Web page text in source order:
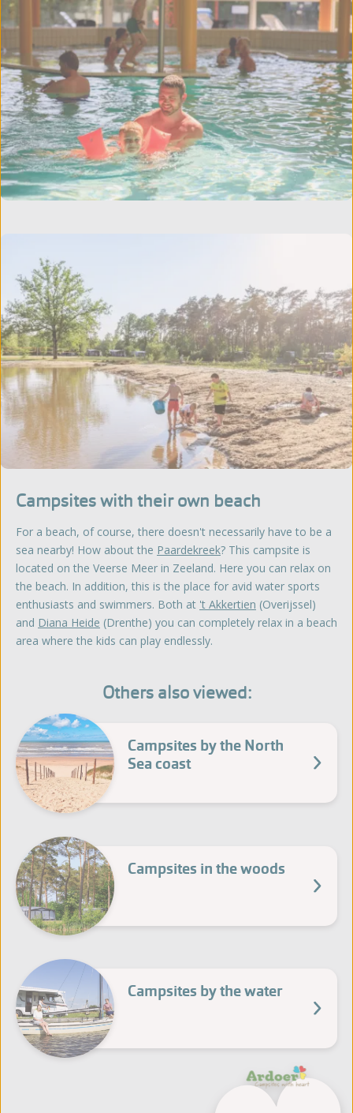
Campsites with their own beach
For a beach, of course, there doesn't necessarily have to be a
sea nearby! How about the Paardekreek? This campsite is
located on the Veerse Meer in Zeeland. Here you can relax on
the beach. In addition, this is the place for avid water sports
enthusiasts and swimmers. Both at 't Akkertien (Overijssel)
and Diana Heide (Drenthe) you can completely relax in a beach
area where the kids can play endlessly.
Others also viewed:
Campsites by the North
Sea coast
Campsites in the woods
Campsites by the water